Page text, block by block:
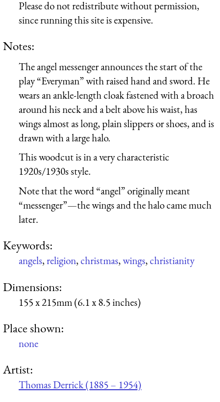
Please do not redistribute without permission,
since running this site is expensive.
Notes:
The angel messenger announces the start of the
play “Everyman” with raised hand and sword. He
wears an ankle-length cloak fastened with a broach
around his neck and a belt above his waist, has
wings almost as long, plain slippers or shoes, and is
drawn with a large halo.
This woodcut is in a very characteristic
1920s/1930s style.
Note that the word “angel” originally meant
“messenger”—the wings and the halo came much
later.
Keywords:
angels,religion,christmas,wings,christianity
Dimensions:
155 x 215mm (6.1 x 8.5 inches)
Place shown:
none
Artist:
Thomas Derrick (1885 – 1954)